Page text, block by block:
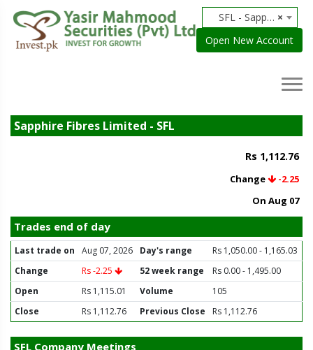
×
SFL - Sapphire Fibres Limited
Open New Account
Sapphire Fibres Limited - SFL
Rs 1,112.76
Change
-2.25
On Aug 07
Trades end of day
Last trade on Aug 07, 2026 Day's range
Rs 1,050.00 - 1,165.03
Change
Rs -2.25 52 week range
Rs 0.00 - 1,495.00
Open
Rs 1,115.01 Volume
105
Close
Rs 1,112.76 Previous Close Rs 1,112.76
SFL Company Meetings